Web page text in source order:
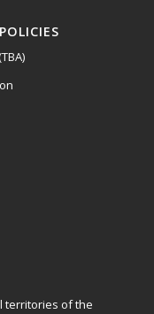
territories of the